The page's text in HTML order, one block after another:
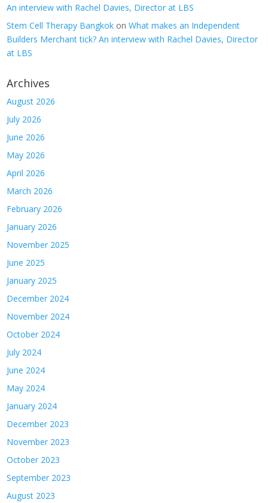
An interview with Rachel Davies, Director at LBS
Stem Cell Therapy Bangkok onWhat makes an Independent
Builders Merchant tick? An interview with Rachel Davies, Director
at LBS
Archives
August 2026
July 2026
June 2026
May 2026
April 2026
March 2026
February 2026
January 2026
November 2025
June 2025
January 2025
December 2024
November 2024
October 2024
July 2024
June 2024
May 2024
January 2024
December 2023
November 2023
October 2023
September 2023
August 2023